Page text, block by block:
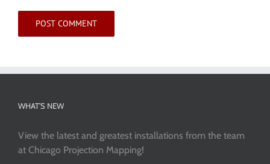
WHAT’S NEW
View the latest and greatest installations from the team
at Chicago Projection Mapping!